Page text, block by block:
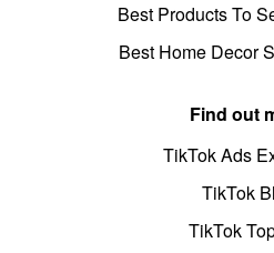
Best Products To
Best Home Decor
Find out
TikTok Ads
TikTok
TikTok